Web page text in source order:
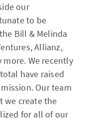
our
to be
Bill & Melinda
Allianz,
more. We recently
have raised
Our team
we create the
for all of our